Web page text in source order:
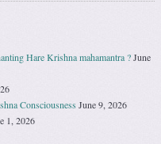
Hare Krishna mahamantra ?June
Consciousness June 9, 2026
1, 2026